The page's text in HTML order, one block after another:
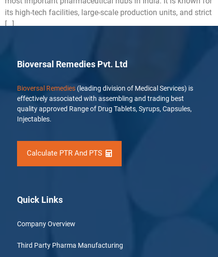
its high-tech facilities, large-scale production units, and strict
[…]
Bioversal Remedies Pvt. Ltd
Bioversal Remedies (leading division of Medical Services) is
effectively associated with assembling and trading best
quality approved Range of Drug Tablets, Syrups, Capsules,
Injectables.
Calculate PTR And PTS
Quick Links
Company Overview
Third Party Pharma Manufacturing